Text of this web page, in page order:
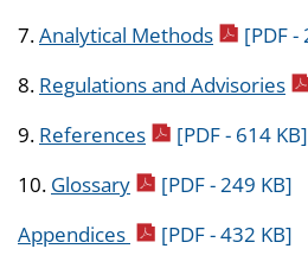
7.Analytical Methodspdf icon
[PDF -
8. Regulations and Advisories
9. Referencespdf icon
[PDF - 614 KB]
10. Glossarypdf icon
[PDF - 249 KB]
Appendices pdf icon
[PDF - 432 KB]